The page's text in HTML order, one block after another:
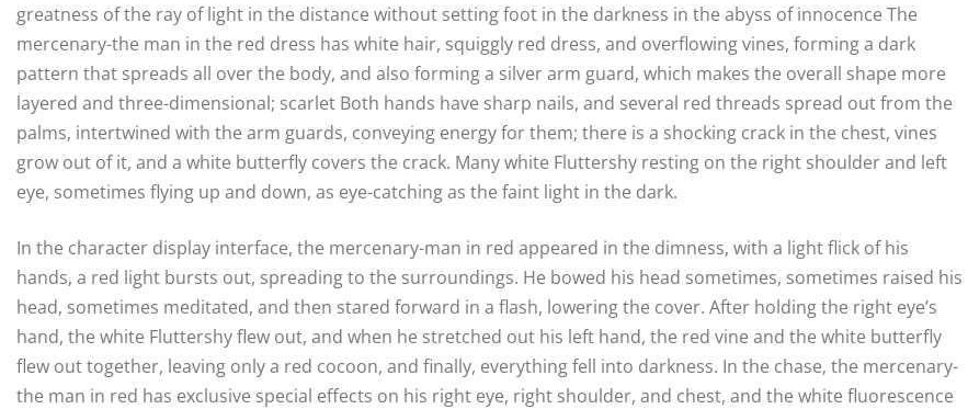
greatness of the ray of light in the distance without setting foot in the darkness in the abyss of innocence The
mercenary-the man in the red dress has white hair, squiggly red dress, and overflowing vines, forming a dark
pattern that spreads all over the body, and also forming a silver arm guard, which makes the overall shape more
layered and three-dimensional; scarlet Both hands have sharp nails, and several red threads spread out from the
palms, intertwined with the arm guards, conveying energy for them; there is a shocking crack in the chest, vines
grow out of it, and a white butterfly covers the crack. Many white Fluttershy resting on the right shoulder and left
eye, sometimes flying up and down, as eye-catching as the faint light in the dark.
In the character display interface, the mercenary-man in red appeared in the dimness, with a light flick of his
hands, a red light bursts out, spreading to the surroundings. He bowed his head sometimes, sometimes raised his
head, sometimes meditated, and then stared forward in a flash, lowering the cover. After holding the right eye’s
hand, the white Fluttershy flew out, and when he stretched out his left hand, the red vine and the white butterfly
flew out together, leaving only a red cocoon, and finally, everything fell into darkness. In the chase, the mercenary-
the man in red has exclusive special effects on his right eye, right shoulder, and chest, and the white fluorescence